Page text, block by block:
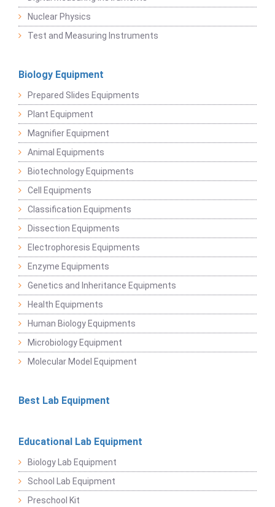
Nuclear Physics
Test and Measuring Instruments
Biology Equipment
Prepared Slides Equipments
Plant Equipment
Magnifier Equipment
Animal Equipments
Biotechnology Equipments
Cell Equipments
Classification Equipments
Dissection Equipments
Electrophoresis Equipments
Enzyme Equipments
Genetics and Inheritance Equipments
Health Equipments
Human Biology Equipments
Microbiology Equipment
Molecular Model Equipment
Best Lab Equipment
Educational Lab Equipment
Biology Lab Equipment
School Lab Equipment
Preschool Kit